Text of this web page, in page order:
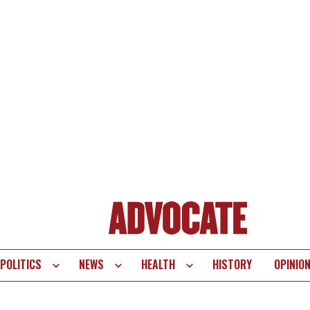
POLITICS NEWS HEALTH HISTORY OPINION